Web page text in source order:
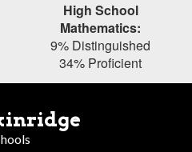
High School
Mathematics:
9% Distinguished
34% Proficient